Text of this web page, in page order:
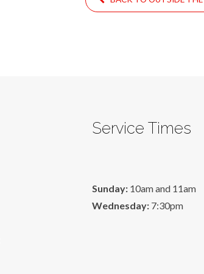
Service Times
Sunday: 10am and 11am
Wednesday: 7:30pm